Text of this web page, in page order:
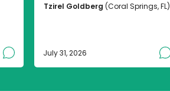
Tzirel Goldberg (Coral Springs, FL)
July 31, 2026